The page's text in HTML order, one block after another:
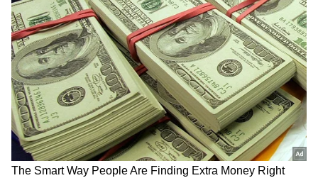
Nissan Terrano: Despite similarity to the
Duster, Nissan's service isn't as good. Low
resale value and interior quality issues.
Chevrolet Sail: Not a successful model, now
faces parts and service challenges.